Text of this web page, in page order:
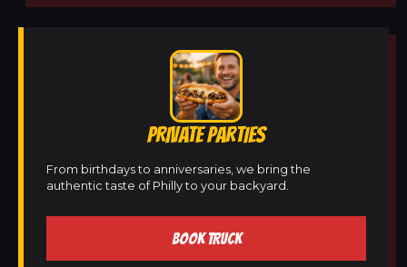
PRIVATE PARTIES
From birthdays to anniversaries, we bring the
authentic taste of Philly to your backyard.
BOOK TRUCK